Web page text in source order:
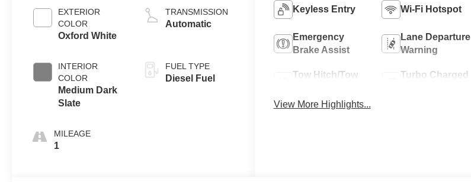
EXTERIOR
COLOR
Oxford White
INTERIOR
COLOR
Medium Dark
Slate
MILEAGE
1
TRANSMISSION
Automatic
FUEL TYPE
Diesel Fuel
Keyless Entry Wi-Fi Hotspot
Emergency
Brake Assist
Lane Departure
Warning
Tow Hitch/Tow
Turbo Charged
View More Highlights...